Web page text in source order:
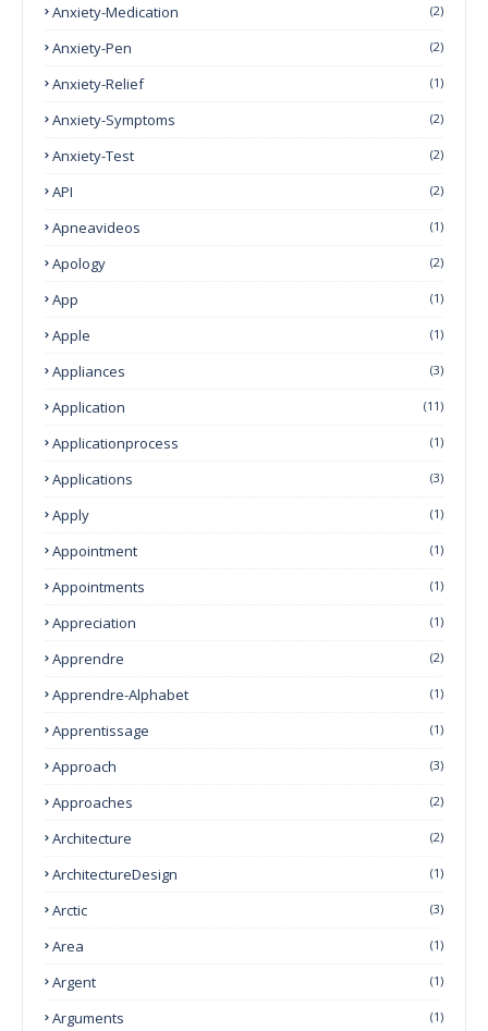
Anxiety-Medication (2)
Anxiety-Pen (2)
Anxiety-Relief (1)
Anxiety-Symptoms (2)
Anxiety-Test (2)
API (2)
Apneavideos (1)
Apology (2)
App (1)
Apple (1)
Appliances (3)
Application (11)
Applicationprocess (1)
Applications (3)
Apply (1)
Appointment (1)
Appointments (1)
Appreciation (1)
Apprendre (2)
Apprendre-Alphabet (1)
Apprentissage (1)
Approach (3)
Approaches (2)
Architecture (2)
ArchitectureDesign (1)
Arctic (3)
Area (1)
Argent (1)
Arguments (1)